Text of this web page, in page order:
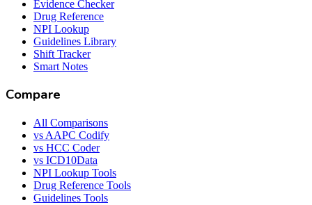
Evidence Checker
Drug Reference
NPI Lookup
Guidelines Library
Shift Tracker
Smart Notes
Compare
All Comparisons
vs AAPC Codify
vs HCC Coder
vs ICD10Data
NPI Lookup Tools
Drug Reference Tools
Guidelines Tools